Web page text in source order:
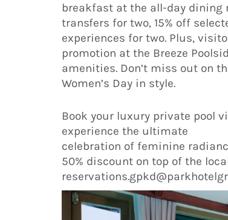
breakfast at the all-day
transfers for two, 15% off
experiences for two. Plus,
promotion at the Breeze
amenities. Don’t miss out on
Women’s Day in style.
Book your luxury private pool
experience the ultimate
celebration of feminine
50% discount on top of the